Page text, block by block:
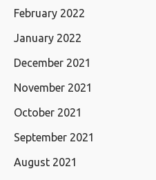
February 2022
January 2022
December 2021
November 2021
October 2021
September 2021
August 2021